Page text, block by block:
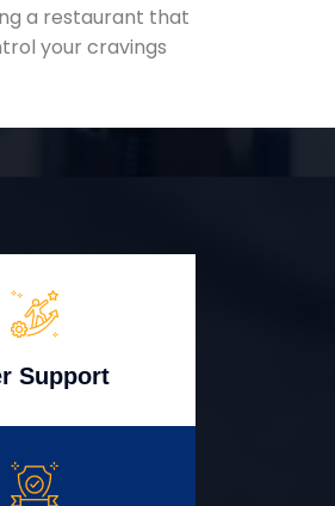
a restaurant that
your cravings
Support